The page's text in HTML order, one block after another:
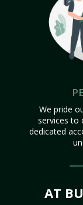
We pride
services to
dedicated
AT